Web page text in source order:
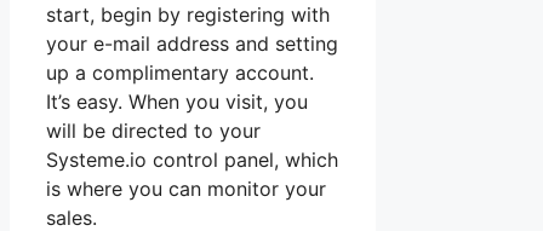
start, begin by registering with
your e-mail address and setting
up a complimentary account.
It’s easy. When you visit, you
will be directed to your
Systeme.io control panel, which
is where you can monitor your
sales.